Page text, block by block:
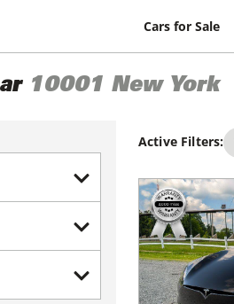
Cars for Sale
10001 New York
Active Filters: